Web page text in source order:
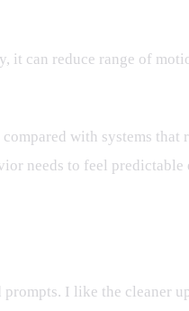
it can reduce range of
with systems that
needs to feel predictable
I like the cleaner